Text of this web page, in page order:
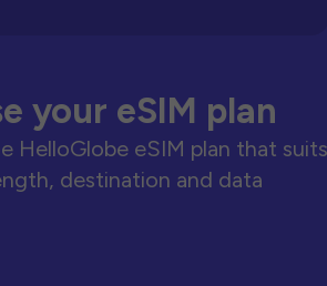
your eSIM plan
HelloGlobe eSIM plan that suits
destination and data